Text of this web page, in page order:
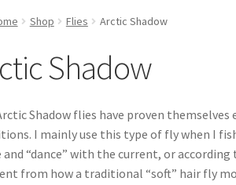
Shop Flies Arctic Shadow
Shadow
Shadow flies have proven
I mainly use this type of fly when I
and “dance” with the current, or
from how a traditional “soft” hair fly